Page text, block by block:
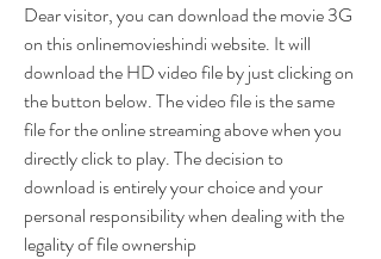
Dear visitor, you can download the movie 3G
on this onlinemovieshindi website. It will
download the HD video file by just clicking on
the button below. The video file is the same
file for the online streaming above when you
directly click to play. The decision to
download is entirely your choice and your
personal responsibility when dealing with the
legality of file ownership